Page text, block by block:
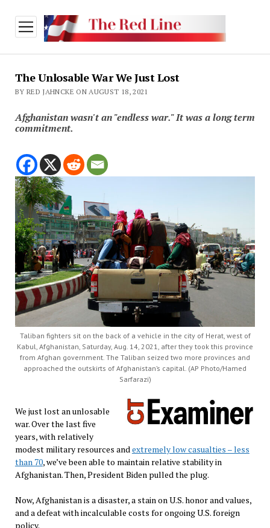
open
menu
The Unlosable War We Just Lost
BY RED JAHNCKE ON AUGUST 18, 2021
Afghanistan wasn't an "endless war." It was a long term
commitment.
Taliban fighters sit on the back of a vehicle in the city of Herat, west of
Kabul, Afghanistan, Saturday, Aug. 14, 2021, after they took this province
from Afghan government. The Taliban seized two more provinces and
approached the outskirts of Afghanistan’s capital. (AP Photo/Hamed
Sarfarazi)
We just lost an unlosable
war. Over the last five
years, with relatively
modest military resources andextremely low casualties – less
than 70, we’ve been able to maintain relative stability in
Afghanistan. Then, President Biden pulled the plug.
Now, Afghanistan is a disaster, a stain on U.S. honor and values,
and a defeat with incalculable costs for ongoing U.S. foreign
policy.